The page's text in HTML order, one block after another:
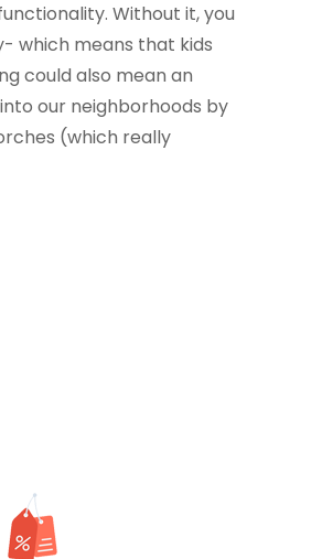
Without it, you
which means that kids
could also mean an
our neighborhoods by
(which really